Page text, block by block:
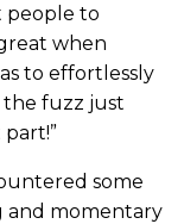
people to
when
to effortlessly
the fuzz just
some
and momentary